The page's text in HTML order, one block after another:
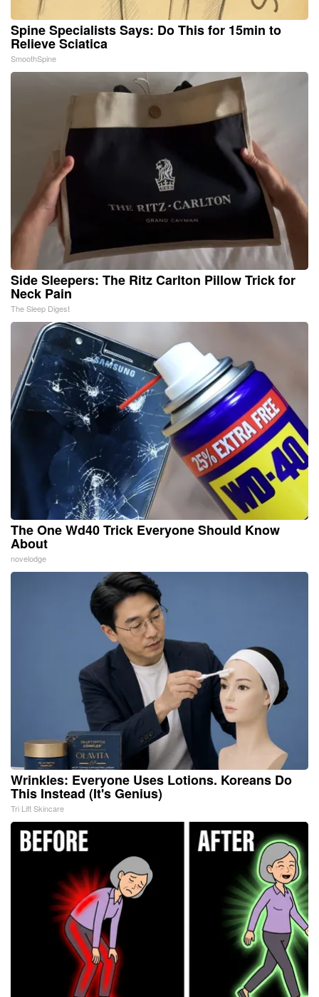
Spine Specialists Says: Do This for 15min to
Relieve Sciatica
SmoothSpine
Side Sleepers: The Ritz Carlton Pillow Trick for
Neck Pain
The Sleep Digest
The One Wd40 Trick Everyone Should Know
About
novelodge
Wrinkles: Everyone Uses Lotions. Koreans Do
This Instead (It's Genius)
Tri Lift Skincare